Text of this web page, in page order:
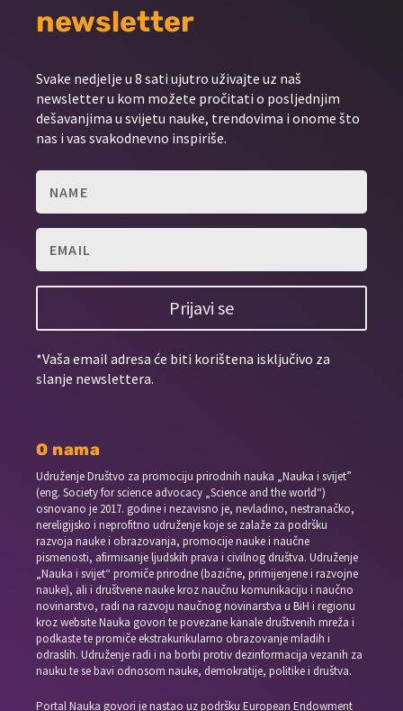
newsletter
Svake nedjelje u 8 sati ujutro uživajte uz naš
newsletter u kom možete pročitati o posljednjim
dešavanjima u svijetu nauke, trendovima i onome što
nas i vas svakodnevno inspiriše.
Prijavi se
*Vaša email adresa će biti korištena isključivo za
slanje newslettera.
O nama
Udruženje Društvo za promociju prirodnih nauka „Nauka i svijet”
(eng. Society for science advocacy „Science and the world“)
osnovano je 2017. godine i nezavisno je, nevladino, nestranačko,
nereligijsko i neprofitno udruženje koje se zalaže za podršku
razvoja nauke i obrazovanja, promocije nauke i naučne
pismenosti, afirmisanje ljudskih prava i civilnog društva. Udruženje
„Nauka i svijet“ promiče prirodne (bazične, primijenjene i razvojne
nauke), ali i društvene nauke kroz naučnu komunikaciju i naučno
novinarstvo, radi na razvoju naučnog novinarstva u BiH i regionu
kroz website Nauka govori te povezane kanale društvenih mreža i
podkaste te promiče ekstrakurikularno obrazovanje mladih i
odraslih. Udruženje radi i na borbi protiv dezinformacija vezanih za
nauku te se bavi odnosom nauke, demokratije, politike i društva.
Portal Nauka govori je nastao uz podršku European Endowment